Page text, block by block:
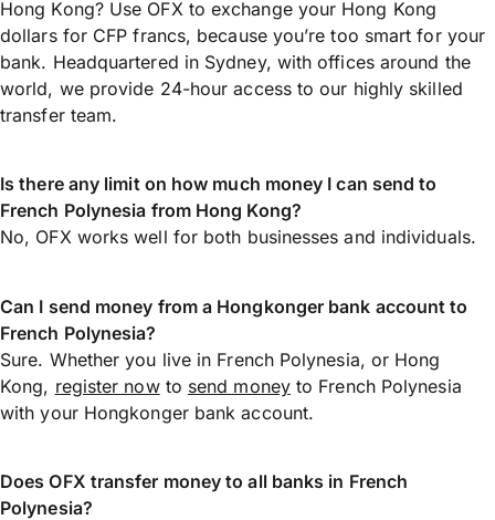
Hong Kong? Use OFX to exchange your Hong Kong
dollars for CFP francs, because you’re too smart for your
bank. Headquartered in Sydney, with offices around the
world, we provide 24-hour access to our highly skilled
transfer team.
Is there any limit on how much money I can send to
French Polynesia from Hong Kong?
No, OFX works well for both businesses and individuals.
Can I send money from a Hongkonger bank account to
French Polynesia?
Sure. Whether you live in French Polynesia, or Hong
Kong, register nowto send moneyto French Polynesia
with your Hongkonger bank account.
Does OFX transfer money to all banks in French
Polynesia?